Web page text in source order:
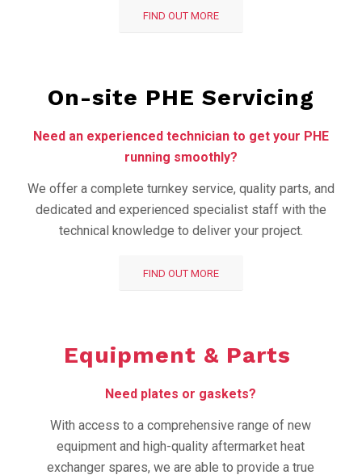
FIND OUT MORE
On-site PHE Servicing
Need an experienced technician to get your PHE
running smoothly?
We offer a complete turnkey service, quality parts, and
dedicated and experienced specialist staff with the
technical knowledge to deliver your project.
FIND OUT MORE
Equipment & Parts
Need plates or gaskets?
With access to a comprehensive range of new
equipment and high-quality aftermarket heat
exchanger spares, we are able to provide a true